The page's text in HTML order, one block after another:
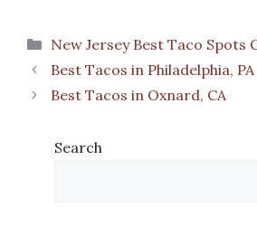
Categories
New Jersey Best Taco Spots
Best Tacos in Philadelphia, PA
Best Tacos in Oxnard, CA
Search